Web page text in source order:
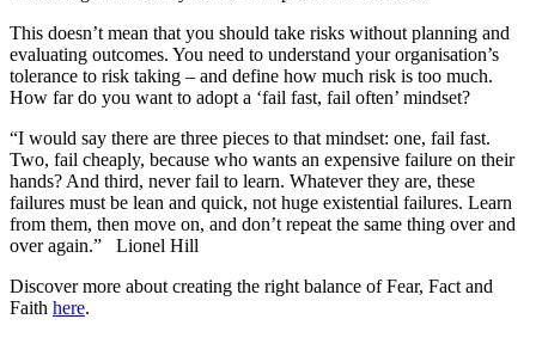
This doesn’t mean that you should take risks without planning and
evaluating outcomes. You need to understand your organisation’s
tolerance to risk taking – and define how much risk is too much.
How far do you want to adopt a ‘fail fast, fail often’ mindset?
“I would say there are three pieces to that mindset: one, fail fast.
Two, fail cheaply, because who wants an expensive failure on their
hands? And third, never fail to learn. Whatever they are, these
failures must be lean and quick, not huge existential failures. Learn
from them, then move on, and don’t repeat the same thing over and
over again.” Lionel Hill
Discover more about creating the right balance of Fear, Fact and
Faith here.